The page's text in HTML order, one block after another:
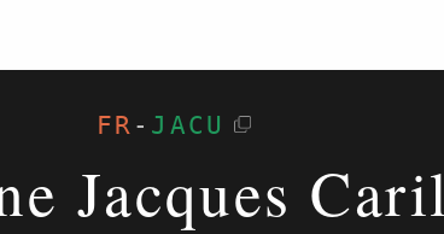
FR - JACU
Jacques